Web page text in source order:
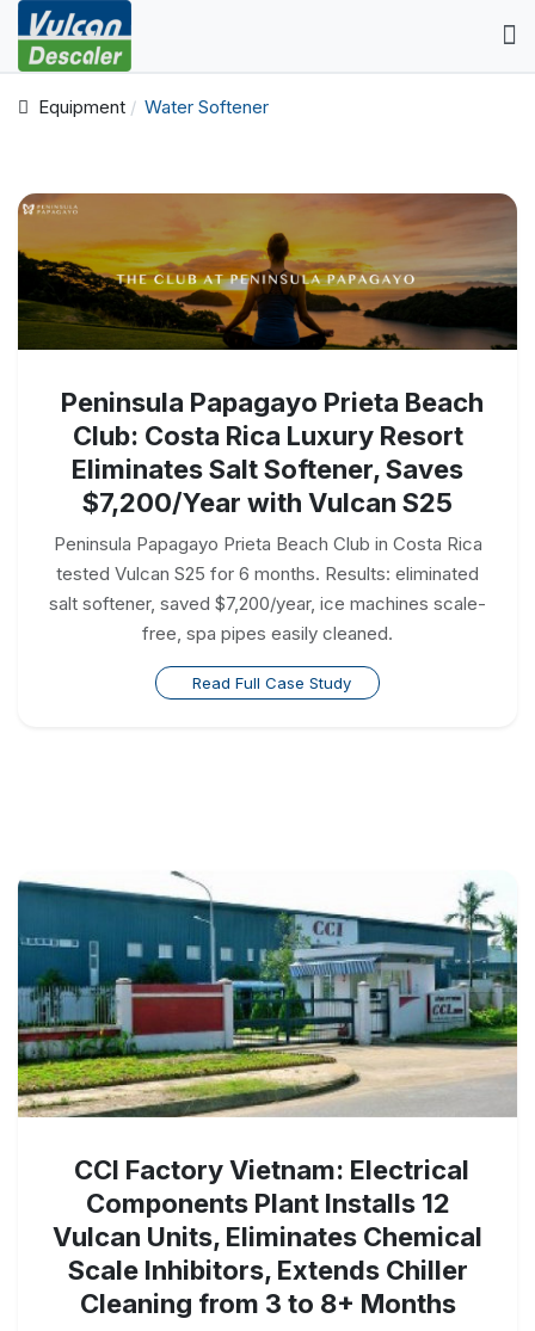
Equipment Water Softener
Peninsula Papagayo Prieta Beach
Club: Costa Rica Luxury Resort
Eliminates Salt Softener, Saves
$7,200/Year with Vulcan S25
Peninsula Papagayo Prieta Beach Club in Costa Rica
tested Vulcan S25 for 6 months. Results: eliminated
salt softener, saved $7,200/year, ice machines scale-
free, spa pipes easily cleaned.
Read Full Case Study
CCI Factory Vietnam: Electrical
Components Plant Installs 12
Vulcan Units, Eliminates Chemical
Scale Inhibitors, Extends Chiller
Cleaning from 3 to 8+ Months